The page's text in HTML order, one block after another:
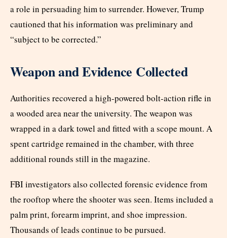
a role in persuading him to surrender. However, Trump
cautioned that his information was preliminary and
“subject to be corrected.”
Weapon and Evidence Collected
Authorities recovered a high-powered bolt-action rifle in
a wooded area near the university. The weapon was
wrapped in a dark towel and fitted with a scope mount. A
spent cartridge remained in the chamber, with three
additional rounds still in the magazine.
FBI investigators also collected forensic evidence from
the rooftop where the shooter was seen. Items included a
palm print, forearm imprint, and shoe impression.
Thousands of leads continue to be pursued.